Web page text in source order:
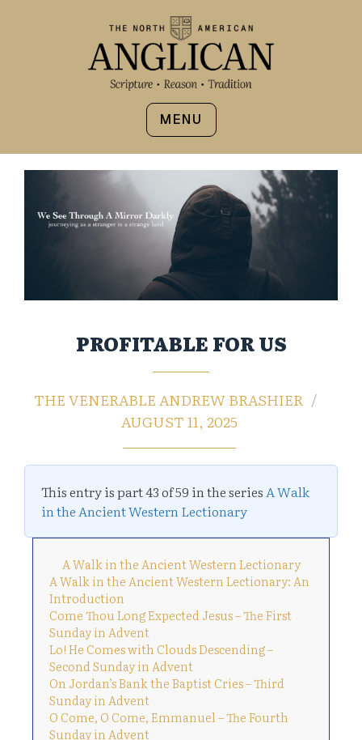
MENU
PROFITABLE FOR US
THE VENERABLE ANDREW BRASHIER
AUGUST 11, 2025
This entry is part 43 of 59 in the seriesA Walk
in the Ancient Western Lectionary
A Walk in the Ancient Western Lectionary
A Walk in the Ancient Western Lectionary: An
Introduction
Come Thou Long Expected Jesus – The First
Sunday in Advent
Lo! He Comes with Clouds Descending –
Second Sunday in Advent
On Jordan’s Bank the Baptist Cries – Third
Sunday in Advent
O Come, O Come, Emmanuel – The Fourth
Sunday in Advent